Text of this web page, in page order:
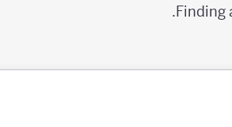
Finding